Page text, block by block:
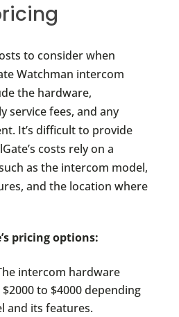
to consider when
Watchman intercom
the hardware,
service fees, and any
It’s difficult to provide
costs rely on a
as the intercom model,
and the location where
pricing options:
intercom hardware
to $4000 depending
and its features.